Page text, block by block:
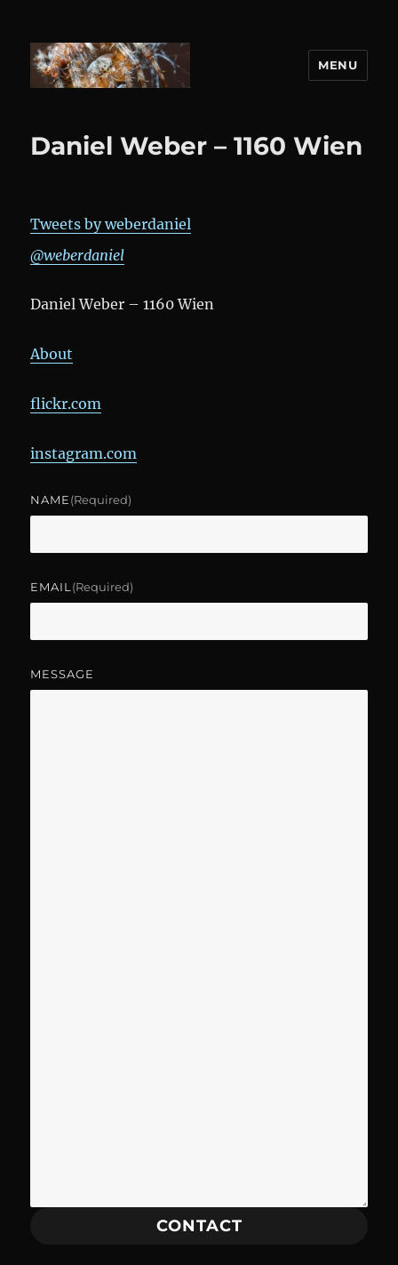
MENU
Daniel Weber – 1160 Wien
Tweets by weberdaniel
@weberdaniel
Daniel Weber – 1160 Wien
About
flickr.com
instagram.com
NAME(required)
EMAIL (required)
MESSAGE
CONTACT